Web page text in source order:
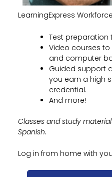
LearningExpress
Test
Video courses
and computer
Guided support
you earn a high
credential.
And more!
Classes and study
Spanish.
Log in from home with